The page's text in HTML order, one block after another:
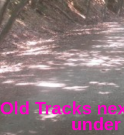
Old Tracks